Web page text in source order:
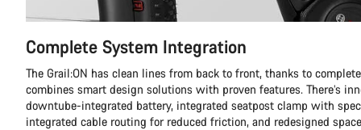
Complete System Integration
The Grail:ON has clean lines from back to front, thanks to
combines smart design solutions with proven features. There’s
downtube-integrated battery, integrated seatpost clamp with
integrated cable routing for reduced friction, and redesigned